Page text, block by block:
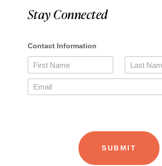
Stay Connected